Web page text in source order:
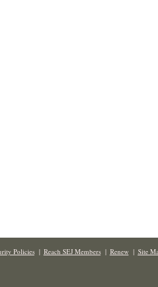
Policies| Reach SEJ Members| Renew| Site